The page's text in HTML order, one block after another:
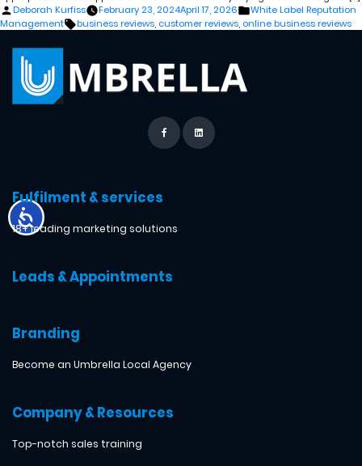
Posted
by
Deborah Kurfiss February 23, 2024April 17, 2026
Posted
in
White Label Reputation
Management
Tags:
business reviews customer reviews online business reviews
Fulfilment & services
18+ leading marketing solutions
Leads & Appointments
Branding
Become an Umbrella Local Agency
Company & Resources
Top-notch sales training